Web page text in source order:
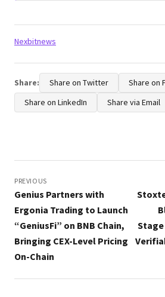
Tags:
Nexbitnews
Share: Share on Twitter
Share on
Share on LinkedIn
Share via Email
navigation
PREVIOUS
Genius Partners with
Ergonia Trading to Launch
“GeniusFi” on BNB Chain,
Bringing CEX-Level Pricing
On-Chain